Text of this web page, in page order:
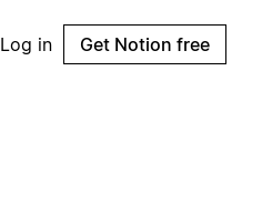
Log in Get Notion free